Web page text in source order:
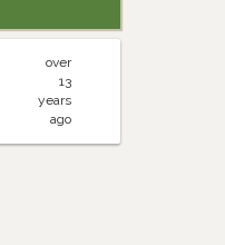
over
13
years
ago